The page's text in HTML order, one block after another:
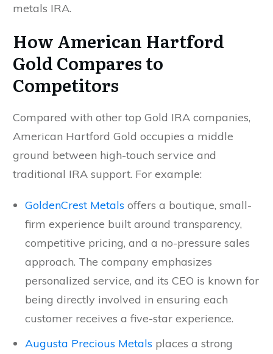
metals IRA.
How American Hartford
Gold Compares to
Competitors
Compared with other top Gold IRA companies,
American Hartford Gold occupies a middle
ground between high-touch service and
traditional IRA support. For example:
GoldenCrest Metals offers a boutique, small-
firm experience built around transparency,
competitive pricing, and a no-pressure sales
approach. The company emphasizes
personalized service, and its CEO is known for
being directly involved in ensuring each
customer receives a five-star experience.
Augusta Precious Metals places a strong